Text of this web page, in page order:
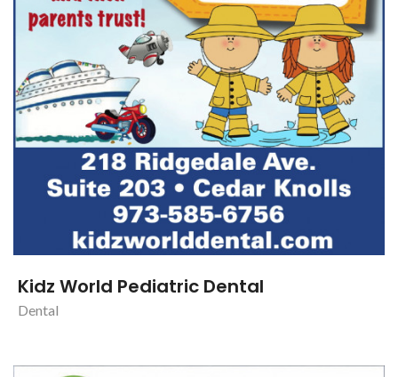
Kidz World Pediatric Dental
Dental